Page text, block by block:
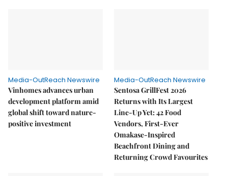
Media-OutReach Newswire
Vinhomes advances urban
development platform amid
global shift toward nature-
positive investment
Media-OutReach Newswire
Sentosa GrillFest 2026
Returns with Its Largest
Line-Up Yet: 42 Food
Vendors, First-Ever
Omakase-Inspired
Beachfront Dining and
Returning Crowd Favourites